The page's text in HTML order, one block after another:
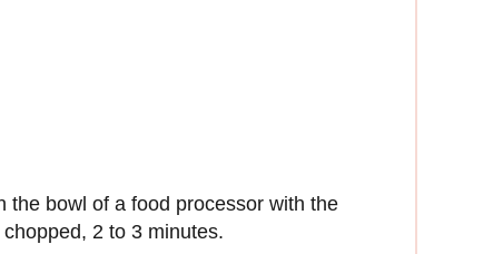
the bowl of a food processor with the
2 to 3 minutes.